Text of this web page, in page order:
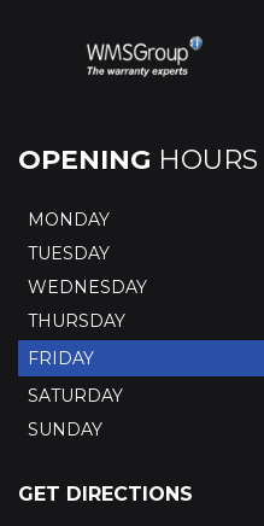
OPENING HOURS
MONDAY
TUESDAY
WEDNESDAY
THURSDAY
FRIDAY
SATURDAY
SUNDAY
GET DIRECTIONS